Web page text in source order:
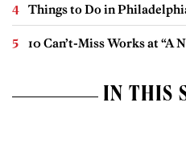
Things to Do in
10 Can’t-Miss Works at “A
IN THIS